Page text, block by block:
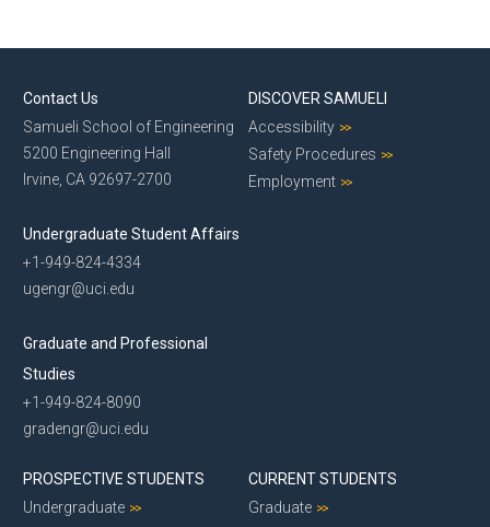
Contact Us
Samueli School of Engineering
5200 Engineering Hall
Irvine, CA 92697-2700
Undergraduate Student Affairs
+1-949-824-4334
ugengr@uci.edu
Graduate and Professional
Studies
+1-949-824-8090
gradengr@uci.edu
DISCOVER SAMUELI
Accessibility
Safety Procedures
Employment
PROSPECTIVE STUDENTS
Undergraduate
CURRENT STUDENTS
Graduate